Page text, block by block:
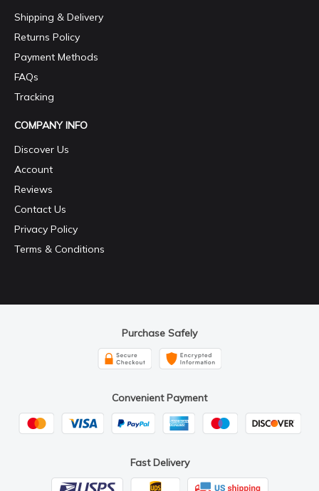
Shipping & Delivery
Returns Policy
Payment Methods
FAQs
Tracking
COMPANY INFO
Discover Us
Account
Reviews
Contact Us
Privacy Policy
Terms & Conditions
Purchase Safely
Convenient Payment
Fast Delivery